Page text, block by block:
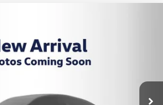
252790UModel:RM14PJ
$34,995